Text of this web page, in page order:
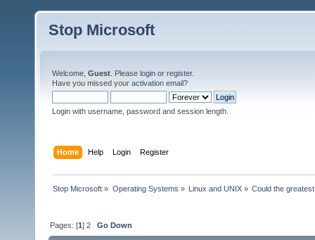
Stop Microsoft
Welcome, Guest . Please login or register.
Have you missed your activation email?
Login with username, password and session length.
Home Help Login Register
Stop Microsoft » Operating Systems » Linux and UNIX» Could the
Pages: [1]2 Go Down